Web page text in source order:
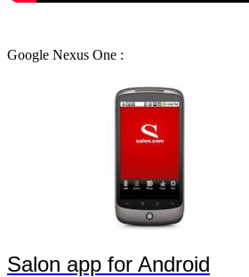
Google Nexus One :
Salon app for Android